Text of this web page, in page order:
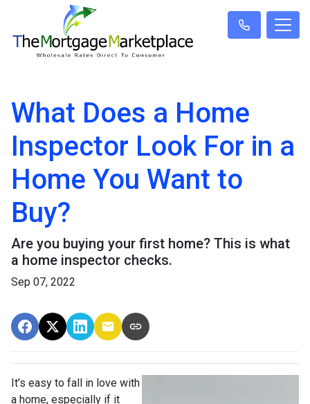
What Does a Home
Inspector Look For in a
Home You Want to
Buy?
Are you buying your first home? This is what
a home inspector checks.
Sep 07, 2022
It’s easy to fall in love with
a home, especially if it